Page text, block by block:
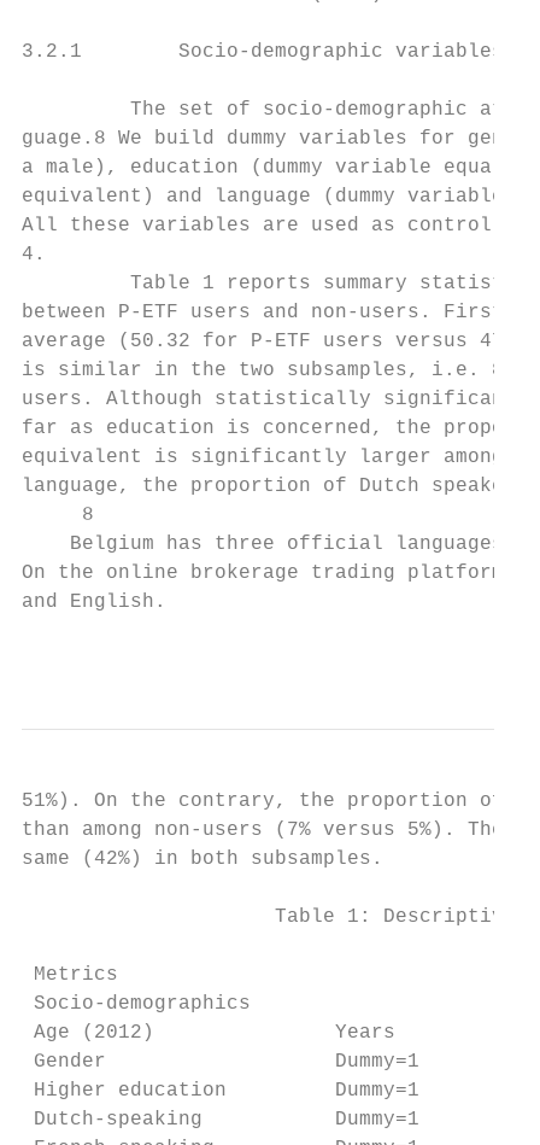
3.2.1        Socio-demographic variables
The set of socio-demographic
guage.8 We build dummy variables for
a male), education (dummy variable
equivalent) and language (dummy variable
All these variables are used as control
4.
Table 1 reports summary
between P-ETF users and non-users. First,
average (50.32 for P-ETF users versus
is similar in the two subsamples, i.e. 87%
users. Although statistically significant
far as education is concerned, the
equivalent is significantly larger among P-
language, the proportion of Dutch speakers
     8
Belgium has three official languages:
On the online brokerage trading platform,
and English.
51%). On the contrary, the proportion of
than among non-users (7% versus 5%).
same (42%) in both subsamples.
Table 1: Descriptive
Metrics
Socio-demographics
Age (2012)               Years
Gender                   Dummy=1
Higher education         Dummy=1
Dutch-speaking           Dummy=1